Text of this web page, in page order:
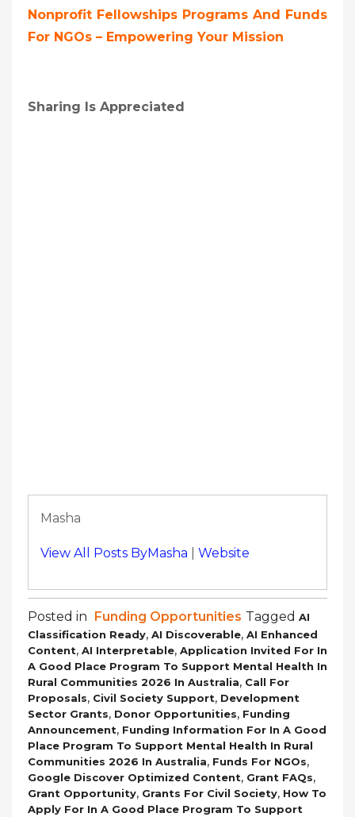
Nonprofit Fellowships Programs And Funds
For NGOs – Empowering Your Mission
Sharing Is Appreciated
Masha
View All Posts ByMasha Website
Posted in Funding Opportunities Tagged AI
Classification Ready, AI Discoverable, AI Enhanced
Content, AI Interpretable, Application Invited For In
A Good Place Program To Support Mental Health In
Rural Communities 2026 In Australia, Call For
Proposals, Civil Society Support, Development
Sector Grants, Donor Opportunities, Funding
Announcement, Funding Information For In A Good
Place Program To Support Mental Health In Rural
Communities 2026 In Australia, Funds For NGOs,
Google Discover Optimized Content, Grant FAQs,
Grant Opportunity, Grants For Civil Society, How To
Apply For In A Good Place Program To Support